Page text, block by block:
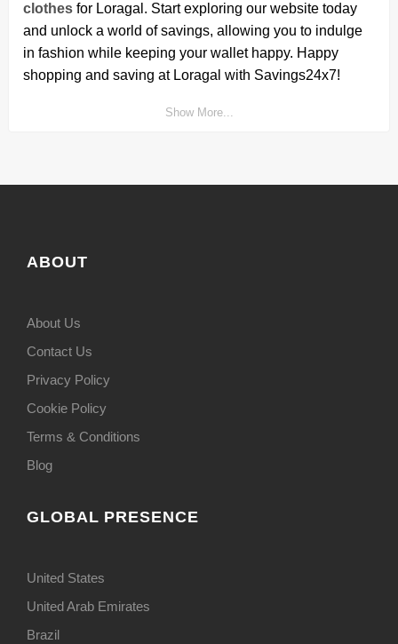
clothes for Loragal. Start exploring our website today
and unlock a world of savings, allowing you to indulge
in fashion while keeping your wallet happy. Happy
shopping and saving at Loragal with Savings24x7!
Show More...
ABOUT
About Us
Contact Us
Privacy Policy
Cookie Policy
Terms & Conditions
Blog
GLOBAL PRESENCE
United States
United Arab Emirates
Brazil